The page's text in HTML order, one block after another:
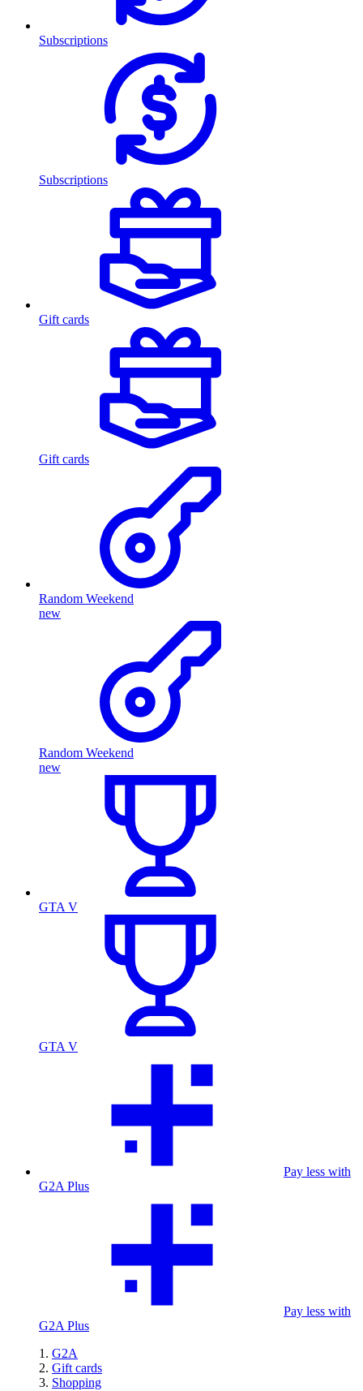
Subscriptions
Subscriptions
Gift cards
Gift cards
Random Weekend
new
Random Weekend
new
GTA V
GTA V
Pay less with
G2A Plus
Pay less with
G2A Plus
G2A
Gift cards
Shopping